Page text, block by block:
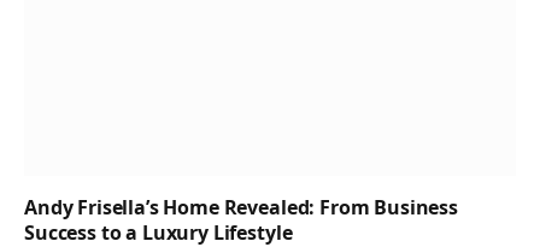
Andy Frisella’s Home Revealed: From Business
Success to a Luxury Lifestyle